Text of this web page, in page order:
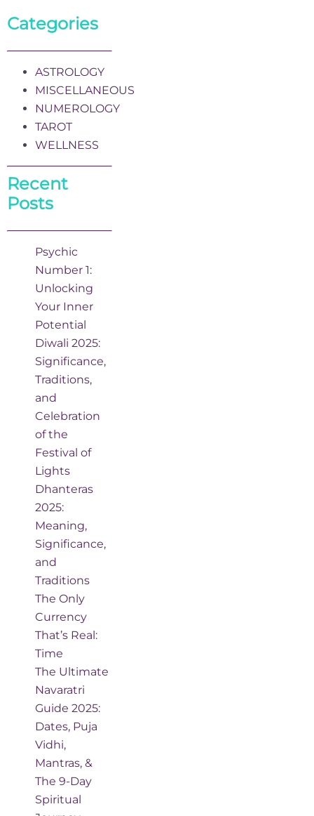
Categories
ASTROLOGY
MISCELLANEOUS
NUMEROLOGY
TAROT
WELLNESS
Recent
Posts
Psychic
Number 1:
Unlocking
Your Inner
Potential
Diwali 2025:
Significance,
Traditions,
and
Celebration
of the
Festival of
Lights
Dhanteras
2025:
Meaning,
Significance,
and
Traditions
The Only
Currency
That’s Real:
Time
The Ultimate
Navaratri
Guide 2025:
Dates, Puja
Vidhi,
Mantras, &
The 9-Day
Spiritual